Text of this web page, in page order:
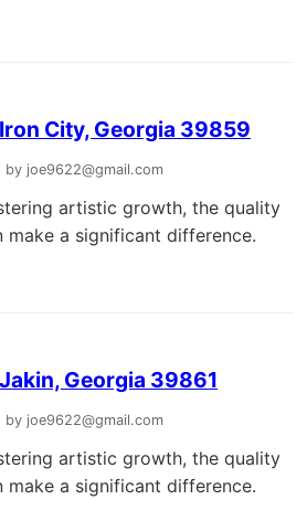
City, Georgia 39859
joe9622@gmail.com
artistic growth, the quality
make a significant difference.
Georgia 39861
joe9622@gmail.com
artistic growth, the quality
make a significant difference.